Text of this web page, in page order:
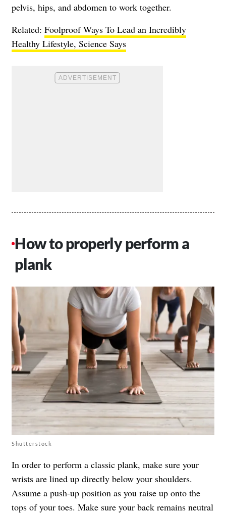
pelvis, hips, and abdomen to work together.
Related: Foolproof Ways To Lead an Incredibly
Healthy Lifestyle, Science Says
How to properly perform a
plank
Shutterstock
In order to perform a classic plank, make sure your
wrists are lined up directly below your shoulders.
Assume a push-up position as you raise up onto the
tops of your toes. Make sure your back remains neutral